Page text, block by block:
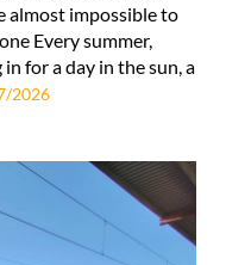
almost impossible to
Every summer,
for a day in the sun, a
2026